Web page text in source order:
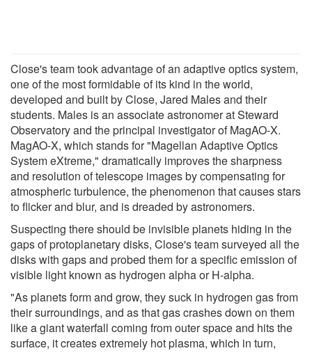
Close's team took advantage of an adaptive optics system,
one of the most formidable of its kind in the world,
developed and built by Close, Jared Males and their
students. Males is an associate astronomer at Steward
Observatory and the principal investigator of MagAO-X.
MagAO-X, which stands for "Magellan Adaptive Optics
System eXtreme," dramatically improves the sharpness
and resolution of telescope images by compensating for
atmospheric turbulence, the phenomenon that causes stars
to flicker and blur, and is dreaded by astronomers.
Suspecting there should be invisible planets hiding in the
gaps of protoplanetary disks, Close's team surveyed all the
disks with gaps and probed them for a specific emission of
visible light known as hydrogen alpha or H-alpha.
"As planets form and grow, they suck in hydrogen gas from
their surroundings, and as that gas crashes down on them
like a giant waterfall coming from outer space and hits the
surface, it creates extremely hot plasma, which in turn,